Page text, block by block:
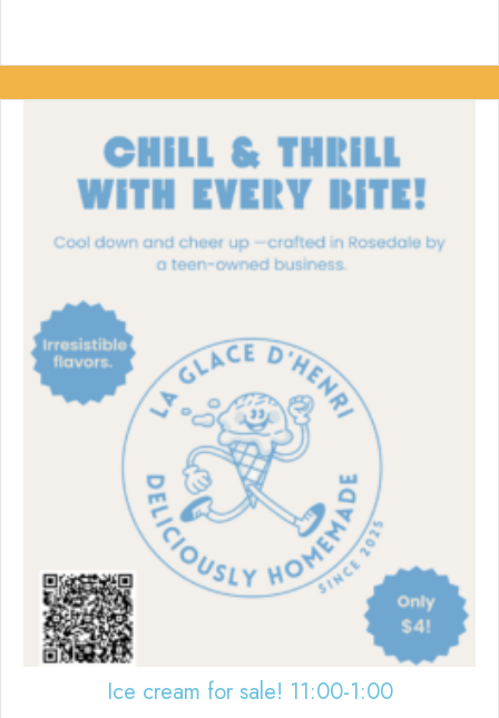
Ice cream for sale! 11:00-1:00